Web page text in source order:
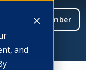
and
Be a member